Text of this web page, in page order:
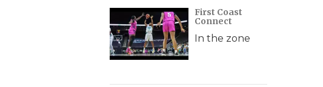
r
c
h
First Coast
Connect
In the zone